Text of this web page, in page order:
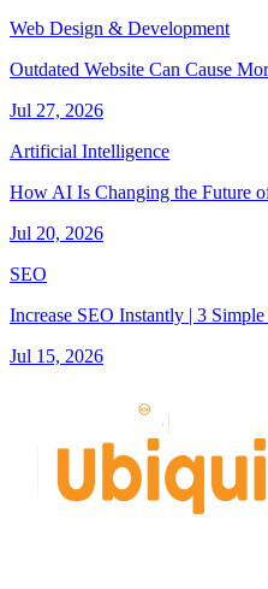
Web Design & Development
Outdated Website Can Cause
Jul 27, 2026
Artificial Intelligence
How AI Is Changing the Future
Jul 20, 2026
SEO
Increase SEO Instantly | 3
Jul 15, 2026